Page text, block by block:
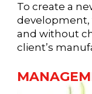
To create a
and without
client’s